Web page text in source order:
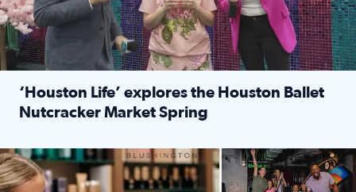
‘Houston Life’ explores the Houston Ballet
Nutcracker Market Spring
Make plans and save: BOGO games at Puttshack, $10 off